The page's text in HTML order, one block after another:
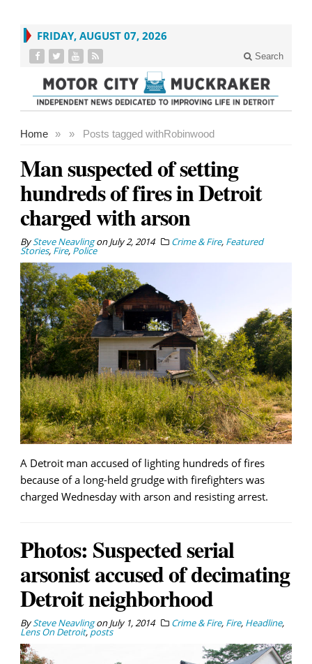
FRIDAY, AUGUST 07, 2026
Search
Home » Posts tagged with
» Robinwood
Man suspected of setting
hundreds of fires in Detroit
charged with arson
BySteve NeavlingonJuly 2, 2014 Crime & Fire, Featured
Stories, Fire, Police
A Detroit man accused of lighting hundreds of fires
because of a long-held grudge with firefighters was
charged Wednesday with arson and resisting arrest.
Photos: Suspected serial
arsonist accused of decimating
Detroit neighborhood
BySteve NeavlingonJuly 1, 2014 Crime & Fire, Fire, Headline,
Lens On Detroit,posts